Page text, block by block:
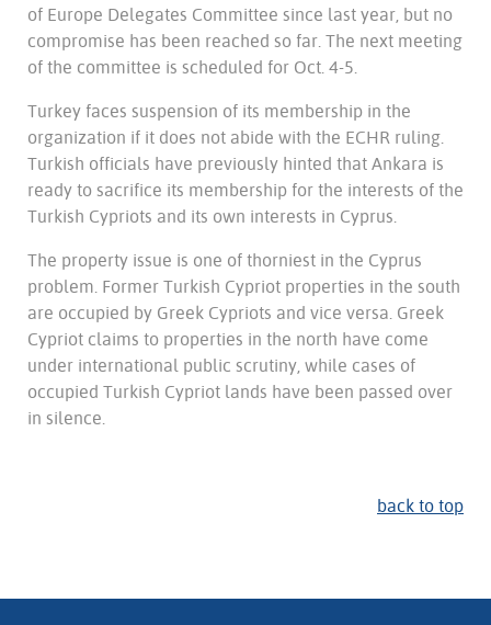
of Europe Delegates Committee since last year, but no
compromise has been reached so far. The next meeting
of the committee is scheduled for Oct. 4-5.
Turkey faces suspension of its membership in the
organization if it does not abide with the ECHR ruling.
Turkish officials have previously hinted that Ankara is
ready to sacrifice its membership for the interests of the
Turkish Cypriots and its own interests in Cyprus.
The property issue is one of thorniest in the Cyprus
problem. Former Turkish Cypriot properties in the south
are occupied by Greek Cypriots and vice versa. Greek
Cypriot claims to properties in the north have come
under international public scrutiny, while cases of
occupied Turkish Cypriot lands have been passed over
in silence.
back to top